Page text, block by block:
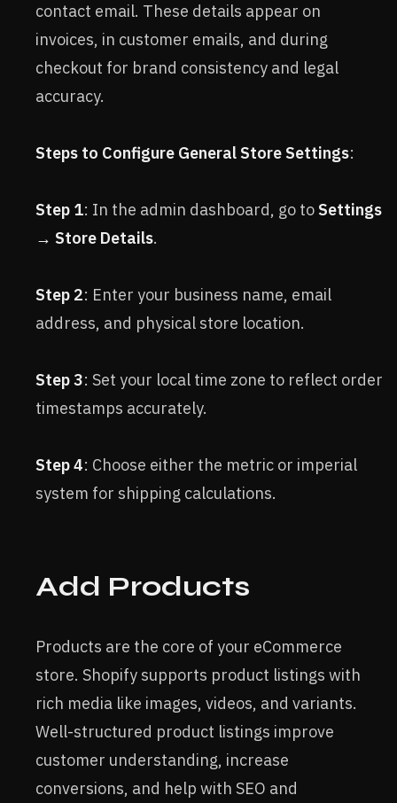
contact email. These details appear on
invoices, in customer emails, and during
checkout for brand consistency and legal
accuracy.
Steps to Configure General Store Settings:
Step 1: In the admin dashboard, go to Settings
→ Store Details.
Step 2: Enter your business name, email
address, and physical store location.
Step 3: Set your local time zone to reflect order
timestamps accurately.
Step 4: Choose either the metric or imperial
system for shipping calculations.
Add Products
Products are the core of your eCommerce
store. Shopify supports product listings with
rich media like images, videos, and variants.
Well-structured product listings improve
customer understanding, increase
conversions, and help with SEO and